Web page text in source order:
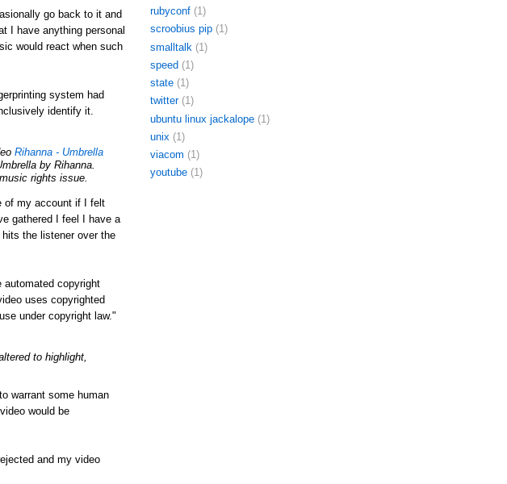
go back to it and
I have anything personal
would react when such
system had
identify it.
Rihanna - Umbrella
by Rihanna.
rights issue.
of my account if I felt
gathered I feel I have a
the listener over the
automated copyright
uses copyrighted
under copyright law."
to highlight,
warrant some human
would be
and my video
rubyconf (1)
scroobius pip (1)
smalltalk (1)
speed (1)
state (1)
twitter (1)
ubuntu linux jackalope (1)
unix (1)
viacom (1)
youtube (1)